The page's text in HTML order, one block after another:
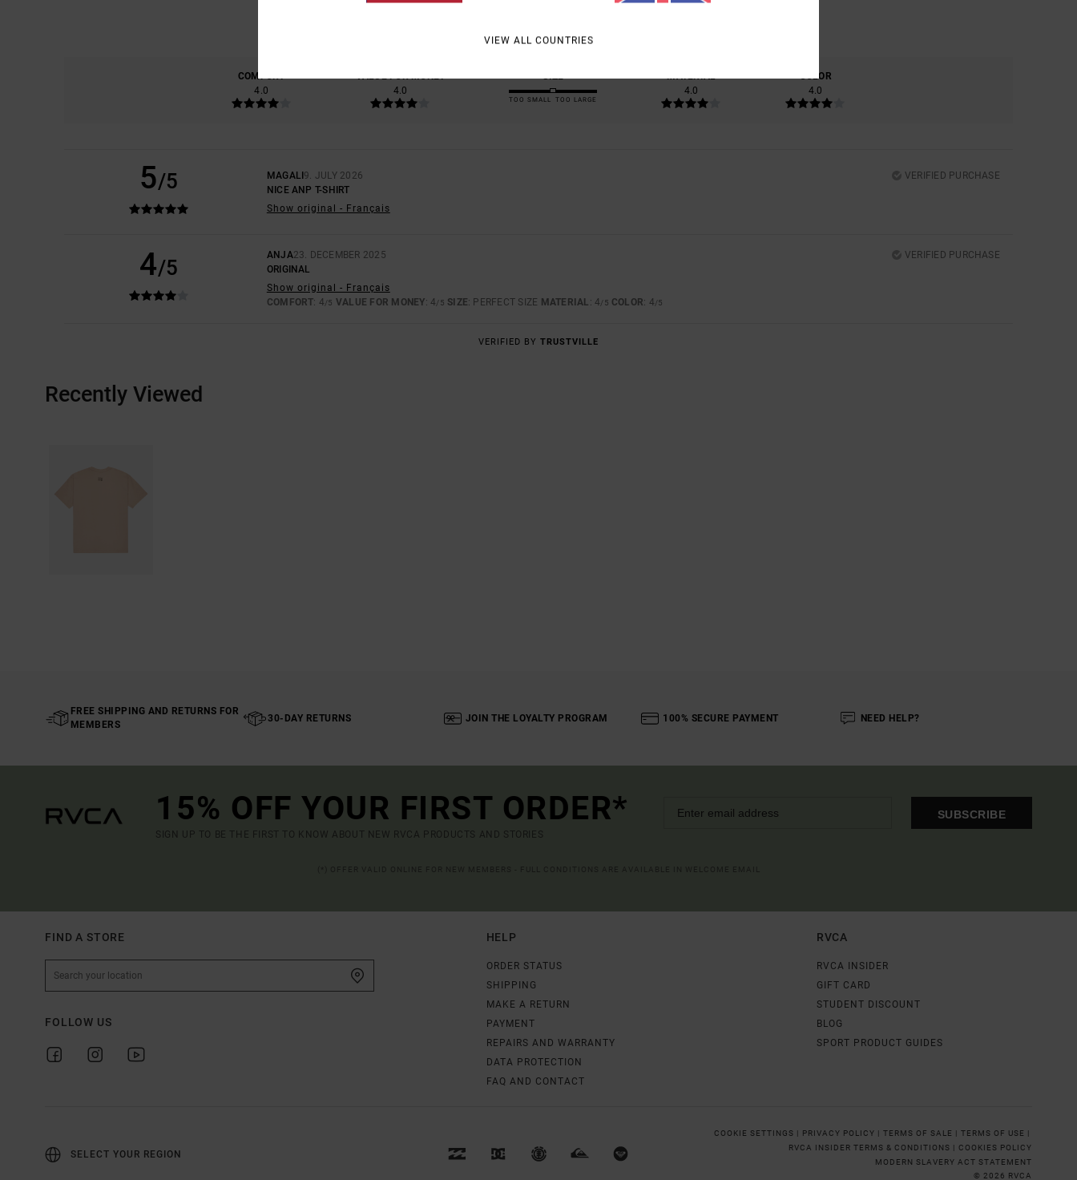
0% OF OUR CUSTOMERS RECOMMEND THIS PRODUCT
COMFORT
4.0
VALUE FOR MONEY
4.0
SIZE
TOO SMALL TOO LARGE
MATERIAL
4.0
COLOR
4.0
5/5 MAGALI 9. JULY 2026
VERIFIED PURCHASE
NICE ANP T-SHIRT
Show original - Français
4/5
ANJA23. DECEMBER 2025
VERIFIED PURCHASE
ORIGINAL
Show original - Français
COMFORT: 4/5 VALUE FOR MONEY: 4/5 SIZE: PERFECT SIZE MATERIAL : 4/5 COLOR: 4/5
VERIFIED BY TRUSTVILLE
Recently Viewed
FREE SHIPPING AND RETURNS FOR
MEMBERS
30-DAY RETURNS JOIN THE LOYALTY PROGRAM 100% SECURE PAYMENT NEED HELP?
15% OFF YOUR FIRST ORDER*
SIGN UP TO BE THE FIRST TO KNOW ABOUT NEW RVCA PRODUCTS AND STORIES
SUBSCRIBE
FIND A STORE
FOLLOW US
HELP
ORDER STATUS
SHIPPING
MAKE A RETURN
PAYMENT
REPAIRS AND WARRANTY
DATA PROTECTION
FAQ AND CONTACT
RVCA
RVCA INSIDER
GIFT CARD
STUDENT DISCOUNT
BLOG
SPORT PRODUCT GUIDES
SELECT YOUR REGION
COOKIE SETTINGS | PRIVACY POLICY | TERMS OF SALE | TERMS OF USE |
RVCA INSIDER TERMS & CONDITIONS | COOKIES POLICY
MODERN SLAVERY ACT STATEMENT
© 2026 RVCA
VIEW ALL COUNTRIES